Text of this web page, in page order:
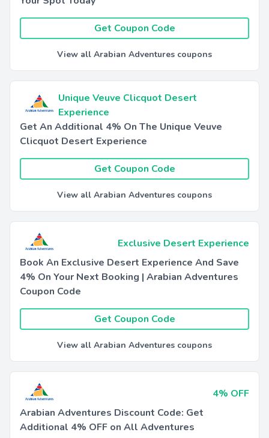
Get Coupon Code
View all Arabian Adventures coupons
Unique Veuve Clicquot Desert
Experience
Get An Additional 4% On The Unique Veuve
Clicquot Desert Experience
Get Coupon Code
View all Arabian Adventures coupons
Exclusive Desert Experience
Book An Exclusive Desert Experience And Save
4% On Your Next Booking | Arabian Adventures
Coupon Code
Get Coupon Code
View all Arabian Adventures coupons
4% OFF
Arabian Adventures Discount Code: Get
Additional 4% OFF on All Adventures